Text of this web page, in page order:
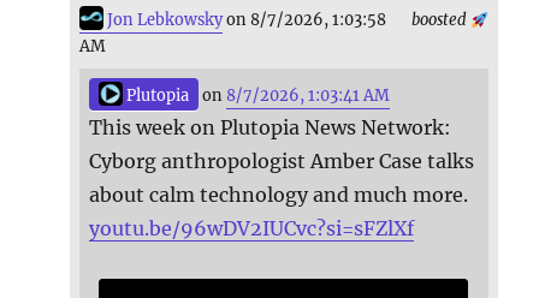
boosted
Jon Lebkowskyon 8/7/2026, 1:03:58
AM
Plutopia on 8/7/2026, 1:03:41 AM
This week on Plutopia News Network:
Cyborg anthropologist Amber Case talks
about calm technology and much more.
youtu.be/96wDV2IUCvc?si=sFZlXf